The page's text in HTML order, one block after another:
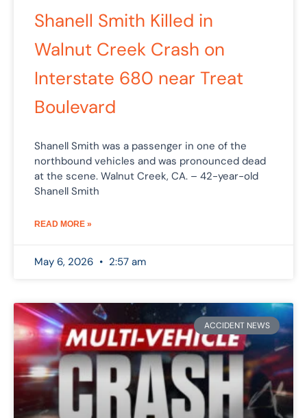
Shanell Smith Killed in
Walnut Creek Crash on
Interstate 680 near Treat
Boulevard
Shanell Smith was a passenger in one of the
northbound vehicles and was pronounced dead
at the scene. Walnut Creek, CA. – 42-year-old
Shanell Smith
READ MORE »
May 6, 2026 2:57 am
ACCIDENT NEWS